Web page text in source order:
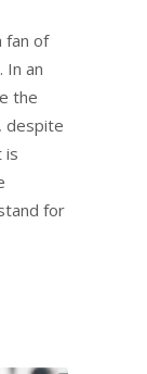
fan of
In an
the
despite
is
for